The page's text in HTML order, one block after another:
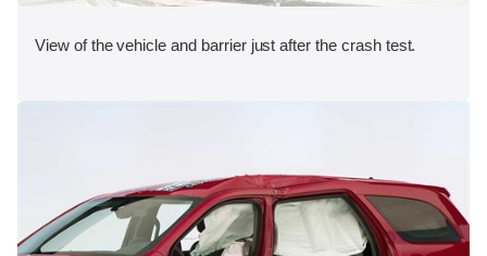
View of the vehicle and barrier just after the crash test.